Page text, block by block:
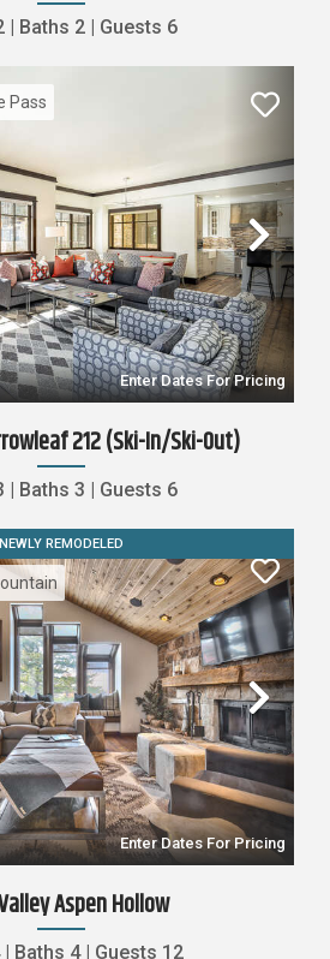
| Baths 2 | Guests 6
Pass
Enter Dates For Pricing
212 (Ski-In/Ski-Out)
| Baths 3 | Guests 6
NEWLY REMODELED
Enter Dates For Pricing
Aspen Hollow
| Baths 4| Guests 12